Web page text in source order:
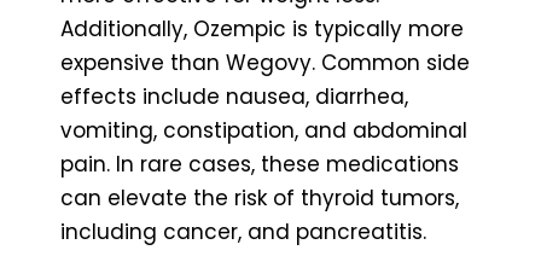
Additionally, Ozempic is typically more
expensive than Wegovy. Common side
effects include nausea, diarrhea,
vomiting, constipation, and abdominal
pain. In rare cases, these medications
can elevate the risk of thyroid tumors,
including cancer, and pancreatitis.